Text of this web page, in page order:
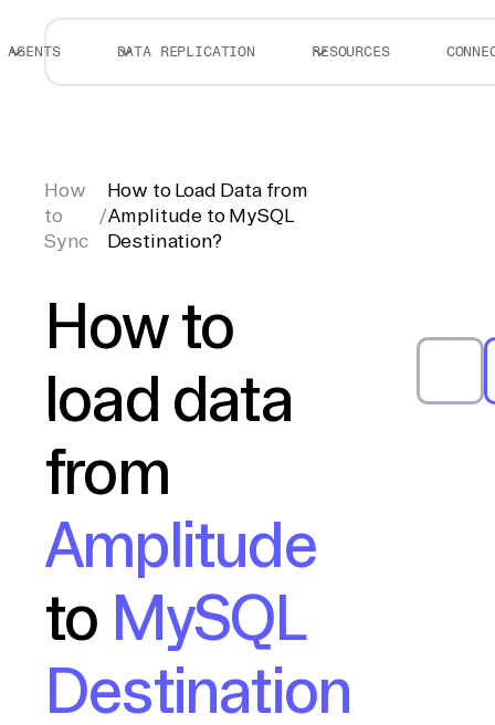
AGENTS DATA REPLICATION RESOURCES
How
to
Sync
/
How to Load Data from
Amplitude to MySQL
Destination?
How to
load data
from
Amplitude
to MySQL
Destination